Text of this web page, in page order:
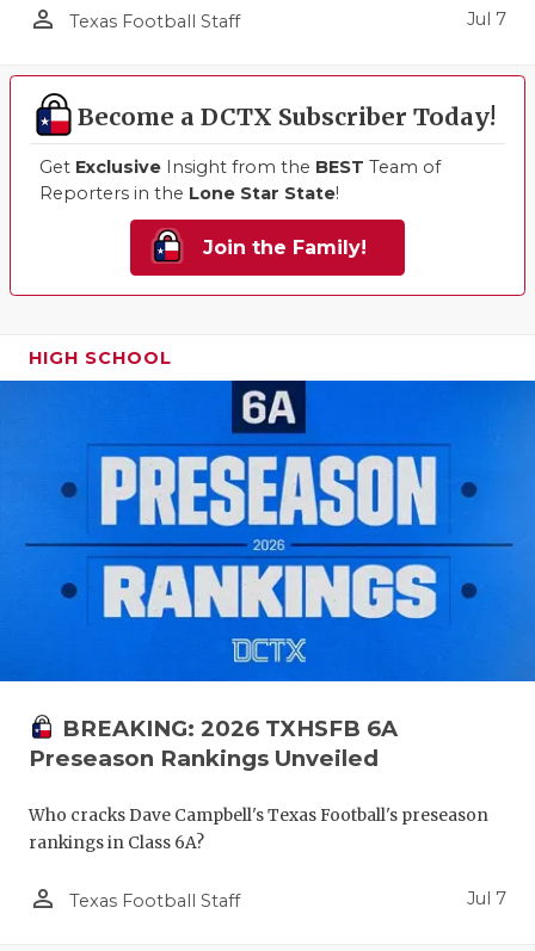
person_outline Texas Football Staff Jul 7
Become a DCTX Subscriber Today!
Get Exclusive Insight from the BEST Team of
Reporters in the Lone Star State!
Join the Family!
HIGH SCHOOL
BREAKING: 2026 TXHSFB 6A
Preseason Rankings Unveiled
Who cracks Dave Campbell's Texas Football's preseason
rankings in Class 6A?
person_outline Texas Football Staff Jul 7